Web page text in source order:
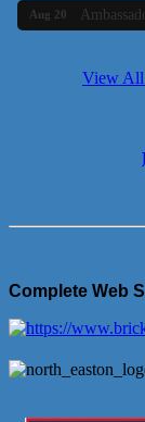
Aug 20
Time
Aug 20
View All
Complete Web